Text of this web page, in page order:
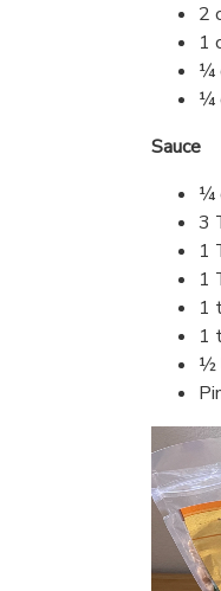
2
1
¼
¼
Sauce
¼
3
1
1
1
1
½